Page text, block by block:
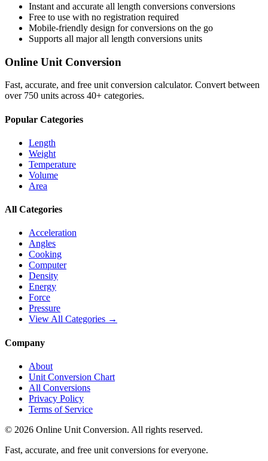
Instant and accurate all length conversions conversions
Free to use with no registration required
Mobile-friendly design for conversions on the go
Supports all majorall length conversions units
Online Unit Conversion
Fast, accurate, and free unit conversion calculator. Convert between
over 750 units across 40+ categories.
Popular Categories
Length
Weight
Temperature
Volume
Area
All Categories
Acceleration
Angles
Cooking
Computer
Density
Energy
Force
Pressure
View All Categories →
Company
About
Unit Conversion Chart
All Conversions
Privacy Policy
Terms of Service
© 2026 Online Unit Conversion. All rights reserved.
Fast, accurate, and free unit conversions for everyone.